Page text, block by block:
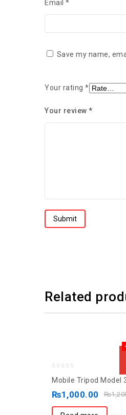
Email *
Save my name,
Your rating *
Your review *
Related
Mobile Tripod Model
₨
₨1,000.00